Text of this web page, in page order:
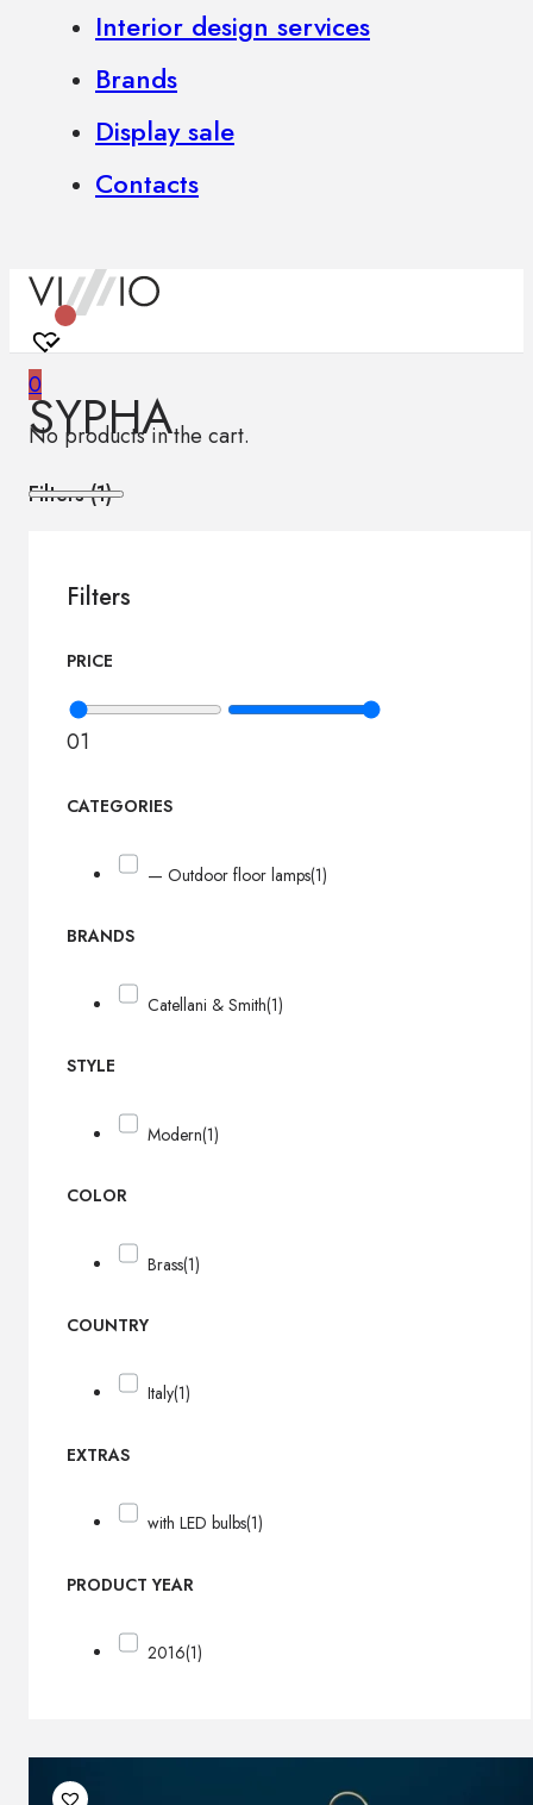
Interior design services
Brands
Display sale
Contacts
0
No products in the cart.
SYPHA
Filters (1)
Filters
PRICE
01
CATEGORIES
— Outdoor floor lamps(1)
BRANDS
Catellani & Smith(1)
STYLE
Modern(1)
COLOR
Brass(1)
COUNTRY
Italy(1)
EXTRAS
with LED bulbs(1)
PRODUCT YEAR
2016(1)